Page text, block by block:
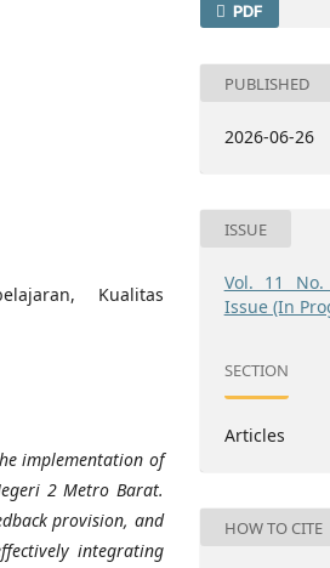
Kualitas
implementation of
2 Metro Barat.
provision, and
integrating
PDF
PUBLISHED
2026-06-26
ISSUE
Vol. 11
Issue (In
SECTION
Articles
HOW TO CITE